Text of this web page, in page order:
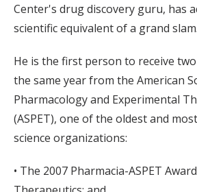
Center's drug discovery guru, has
scientific equivalent of a grand slam.
He is the first person to receive
the same year from the American
Pharmacology and Experimental
(ASPET), one of the oldest and
science organizations:
• The 2007 Pharmacia-ASPET